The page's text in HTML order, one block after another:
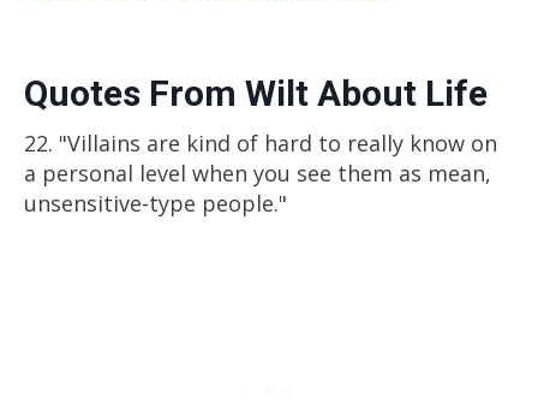
Quotes From Wilt About Life
22. "Villains are kind of hard to really know on
a personal level when you see them as mean,
unsensitive-type people."